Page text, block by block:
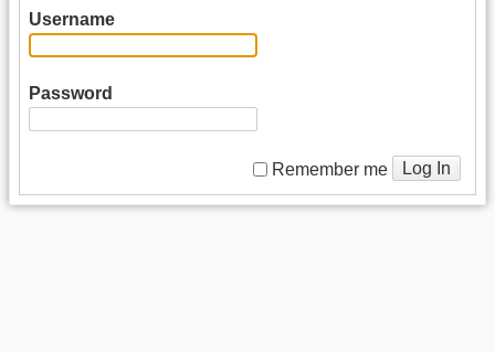
Username
Password
Remember me Log In